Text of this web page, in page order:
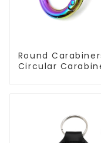
Round
Circular